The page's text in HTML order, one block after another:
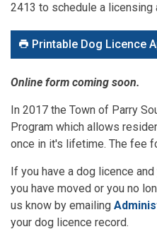
2413 to schedule a licensing
Printable Dog Licence
Online form coming soon.
In 2017 the Town of Parry
Program which allows
once in it's lifetime. The fee
If you have a dog licence
you have moved or you no
us know by emailing
your dog licence record.